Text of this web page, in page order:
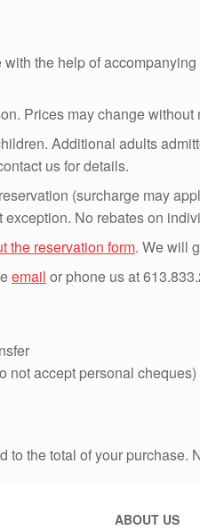
the help of
Prices may change without
Additional adults
us for details.
(surcharge may
No rebates on
the reservation form. We will
email or phone us at
not accept personal cheques)
to the total of your purchase.
ABOUT US